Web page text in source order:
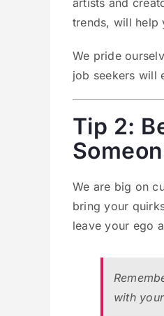
artists and
trends, will help
We pride
job seekers will
Tip 2:
We are big on
bring your
leave your ego
with